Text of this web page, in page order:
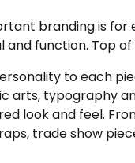
branding is
function. Top
to each
arts, typography
look and feel.
trade show